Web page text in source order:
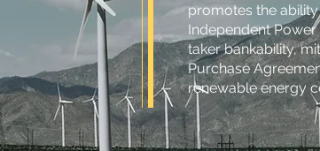
promotes the
Independent
taker bankability,
Purchase
renewable energy